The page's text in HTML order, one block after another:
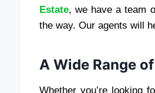
Estate, we have a team
the way. Our agents will
A Wide Range
Whether you’re looking